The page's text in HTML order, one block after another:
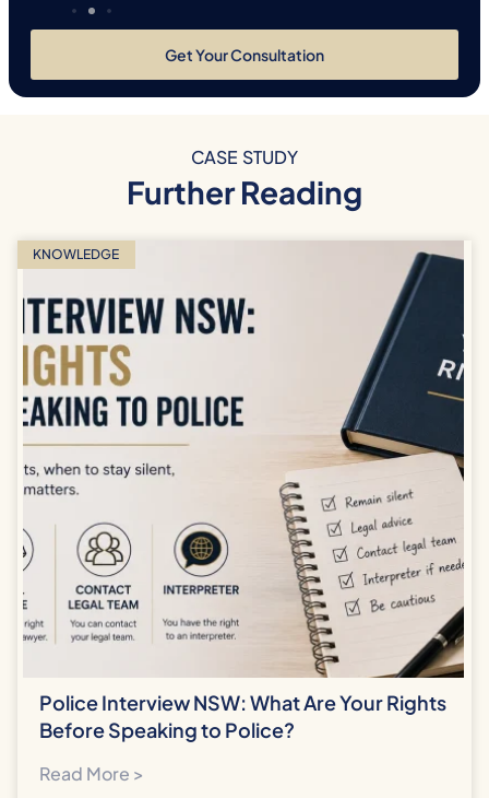
Get Your Consultation
CASE STUDY
Further Reading
KNOWLEDGE
Police Interview NSW: What Are Your Rights
Before Speaking to Police?
Read More >